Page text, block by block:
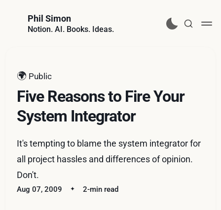
Phil Simon
Notion. AI. Books. Ideas.
🌍 Public
Five Reasons to Fire Your
System Integrator
It's tempting to blame the system integrator for
all project hassles and differences of opinion.
Don't.
Aug 07, 2009 2-min read